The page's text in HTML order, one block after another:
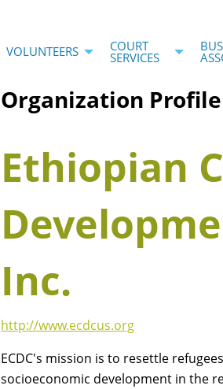
VOLUNTEERS COURT
SERVICES
Organization Profile
Ethiopian
Inc.
http://www.ecdcus.org
ECDC's mission is to resettle
socioeconomic development in the